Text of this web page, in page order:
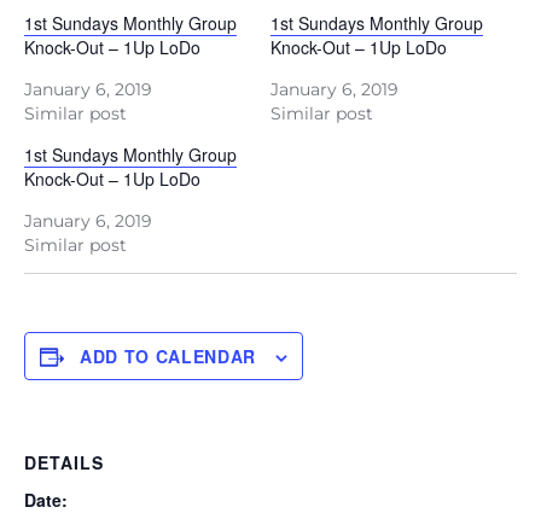
1st Sundays Monthly Group
Knock-Out – 1Up LoDo
January 6, 2019
Similar post
1st Sundays Monthly Group
Knock-Out – 1Up LoDo
January 6, 2019
Similar post
1st Sundays Monthly Group
Knock-Out – 1Up LoDo
January 6, 2019
Similar post
ADD TO CALENDAR
DETAILS
Date: